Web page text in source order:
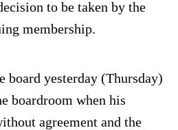
to be taken by the
membership.
board yesterday (Thursday)
boardroom when his
agreement and the